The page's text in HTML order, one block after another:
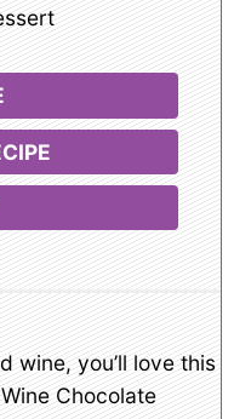
wine, you’ll love this
Chocolate